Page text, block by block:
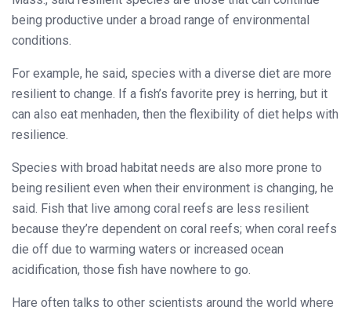
being productive under a broad range of environmental
conditions.
For example, he said, species with a diverse diet are more
resilient to change. If a fish’s favorite prey is herring, but it
can also eat menhaden, then the flexibility of diet helps with
resilience.
Species with broad habitat needs are also more prone to
being resilient even when their environment is changing, he
said. Fish that live among coral reefs are less resilient
because they’re dependent on coral reefs; when coral reefs
die off due to warming waters or increased ocean
acidification, those fish have nowhere to go.
Hare often talks to other scientists around the world where